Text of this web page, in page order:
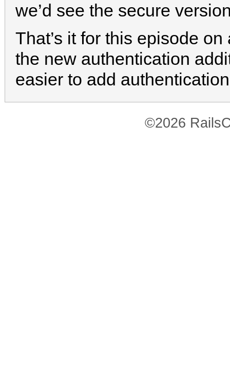
we’d see the secure
That’s it for this episode
the new authentication
easier to add
©2026